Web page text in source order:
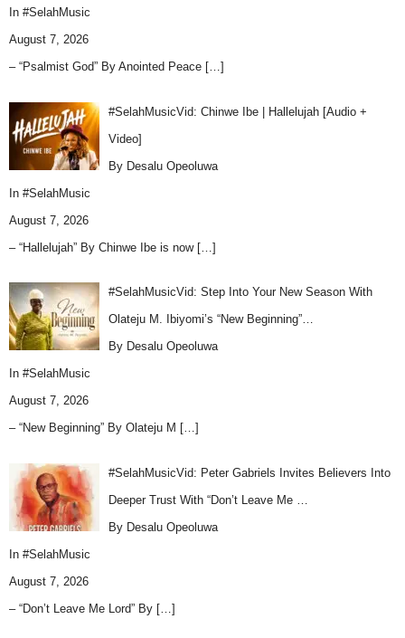
In #SelahMusic
August 7, 2026
– “Psalmist God” By Anointed Peace […]
#SelahMusicVid: Chinwe Ibe | Hallelujah [Audio +
Video]
By Desalu Opeoluwa
In #SelahMusic
August 7, 2026
– “Hallelujah” By Chinwe Ibe is now […]
#SelahMusicVid: Step Into Your New Season With
Olateju M. Ibiyomi’s “New Beginning”…
By Desalu Opeoluwa
In #SelahMusic
August 7, 2026
– “New Beginning” By Olateju M […]
#SelahMusicVid: Peter Gabriels Invites Believers Into
Deeper Trust With “Don’t Leave Me …
By Desalu Opeoluwa
In #SelahMusic
August 7, 2026
– “Don’t Leave Me Lord” By […]